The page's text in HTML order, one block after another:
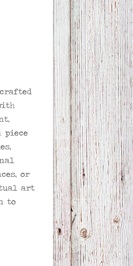
piece
or
art
to